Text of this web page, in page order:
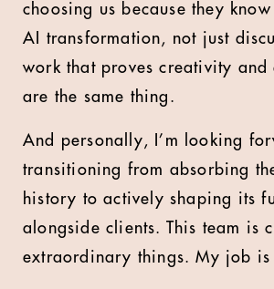
choosing us because they
AI transformation, not just
work that proves creativity and
are the same thing.
And personally, I’m looking
transitioning from absorbing
history to actively shaping its
alongside clients. This team is
extraordinary things. My job is